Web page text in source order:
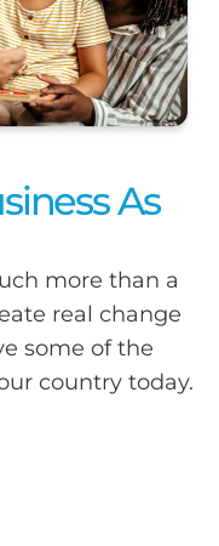
As
more than a
real change
some of the
country today.